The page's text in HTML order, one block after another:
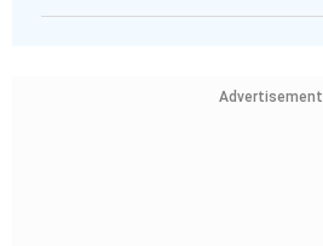
Advertisement